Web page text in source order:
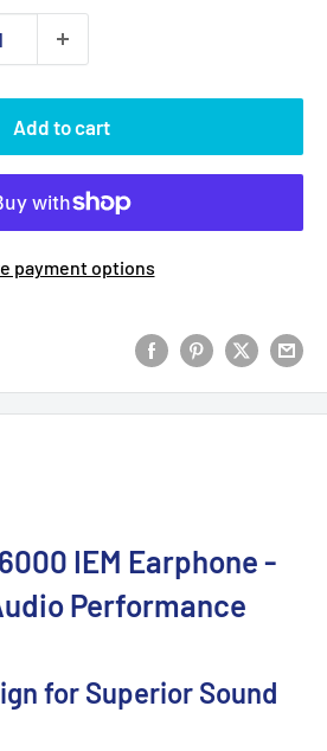
Add to cart
payment options
IEM Earphone -
Performance
for Superior Sound